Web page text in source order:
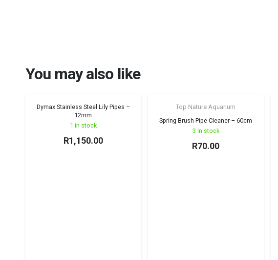
You may also like
Dymax Stainless Steel Lily Pipes –
12mm
1 in stock
R1,150.00
Top Nature Aquarium
Spring Brush Pipe Cleaner – 60cm
3 in stock
R70.00